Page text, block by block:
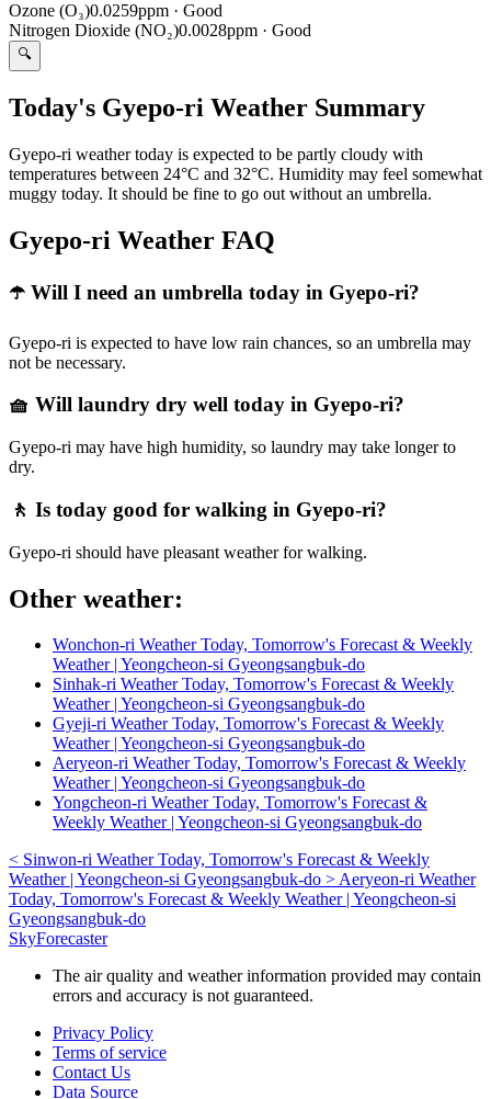
Ozone (O₃)0.0259ppm · Good
Nitrogen Dioxide (NO₂)0.0028ppm · Good
🔍
Today's Gyepo-ri Weather Summary
Gyepo-ri weather today is expected to be partly cloudy with
temperatures between 24°C and 32°C. Humidity may feel somewhat
muggy today. It should be fine to go out without an umbrella.
Gyepo-ri Weather FAQ
☂️ Will I need an umbrella today in Gyepo-ri?
Gyepo-ri is expected to have low rain chances, so an umbrella may
not be necessary.
🧺 Will laundry dry well today in Gyepo-ri?
Gyepo-ri may have high humidity, so laundry may take longer to
dry.
🚶 Is today good for walking in Gyepo-ri?
Gyepo-ri should have pleasant weather for walking.
Other weather:
Wonchon-ri Weather Today, Tomorrow's Forecast & Weekly
Weather | Yeongcheon-si Gyeongsangbuk-do
Sinhak-ri Weather Today, Tomorrow's Forecast & Weekly
Weather | Yeongcheon-si Gyeongsangbuk-do
Gyeji-ri Weather Today, Tomorrow's Forecast & Weekly
Weather | Yeongcheon-si Gyeongsangbuk-do
Aeryeon-ri Weather Today, Tomorrow's Forecast & Weekly
Weather | Yeongcheon-si Gyeongsangbuk-do
Yongcheon-ri Weather Today, Tomorrow's Forecast &
Weekly Weather | Yeongcheon-si Gyeongsangbuk-do
< Sinwon-ri Weather Today, Tomorrow's Forecast & Weekly
Weather | Yeongcheon-si Gyeongsangbuk-do >Aeryeon-ri Weather
Today, Tomorrow's Forecast & Weekly Weather | Yeongcheon-si
Gyeongsangbuk-do
SkyForecaster
The air quality and weather information provided may contain
errors and accuracy is not guaranteed.
Privacy Policy
Terms of service
Contact Us
Data Source